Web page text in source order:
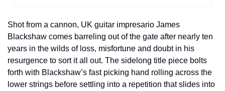
Shot from a cannon, UK guitar impresario James
Blackshaw comes barreling out of the gate after nearly ten
years in the wilds of loss, misfortune and doubt in his
resurgence to sort it all out. The sidelong title piece bolts
forth with Blackshaw’s fast picking hand rolling across the
lower strings before settling into a repetition that slides into